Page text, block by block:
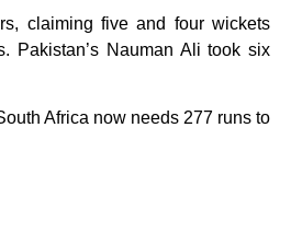
claiming five and four wickets
Pakistan’s Nauman Ali took six
Africa now needs 277 runs to